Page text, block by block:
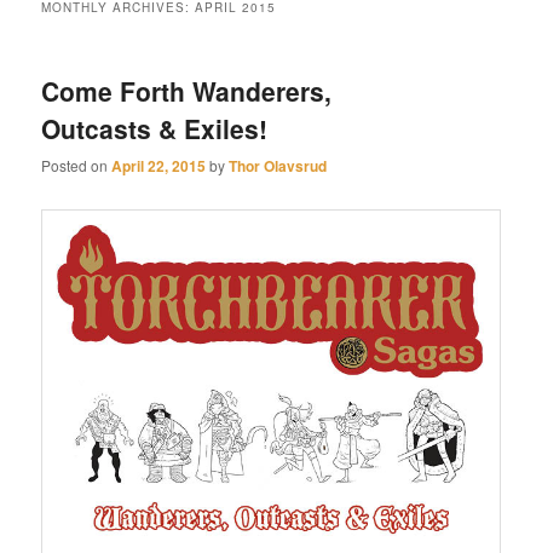
MONTHLY ARCHIVES:APRIL 2015
Come Forth Wanderers,
Outcasts & Exiles!
Posted onApril 22, 2015byThor Olavsrud